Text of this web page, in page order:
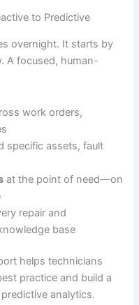
to Predictive
overnight. It starts by
A focused, human-
work orders,
specific assets, fault
at the point of need—on
repair and
base
helps technicians
practice and build a
analytics.